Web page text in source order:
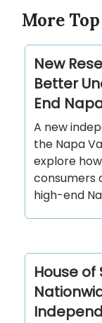
More
New
Better
End
A new
the Napa
explore
consumers
high-end
House of